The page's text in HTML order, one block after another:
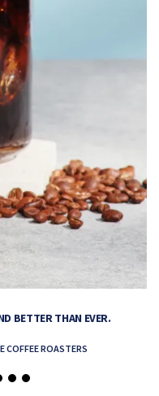
BETTER THAN EVER.
COFFEE ROASTERS